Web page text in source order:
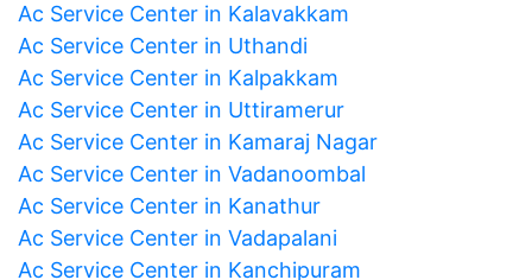
Ac Service Center in Kalavakkam
Ac Service Center in Uthandi
Ac Service Center in Kalpakkam
Ac Service Center in Uttiramerur
Ac Service Center in Kamaraj Nagar
Ac Service Center in Vadanoombal
Ac Service Center in Kanathur
Ac Service Center in Vadapalani
Ac Service Center in Kanchipuram